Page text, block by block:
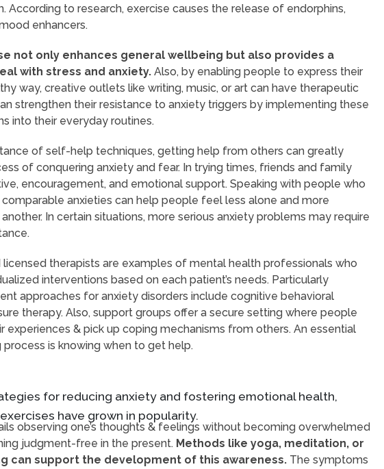
According to research, exercise causes the release of endorphins,
enhancers.
not only enhances general wellbeing but also provides a
with stress and anxiety. Also, by enabling people to express their
way, creative outlets like writing, music, or art can have therapeutic
strengthen their resistance to anxiety triggers by implementing these
into their everyday routines.
of self-help techniques, getting help from others can greatly
of conquering anxiety and fear. In trying times, friends and family
encouragement, and emotional support. Speaking with people who
anxieties can help people feel less alone and more
In certain situations, more serious anxiety problems may require
licensed therapists are examples of mental health professionals who
interventions based on each patient’s needs. Particularly
approaches for anxiety disorders include cognitive behavioral
therapy. Also, support groups offer a secure setting where people
experiences & pick up coping mechanisms from others. An essential
is knowing when to get help.
for reducing anxiety and fostering emotional health,
have grown in popularity.
observing one’s thoughts & feelings without becoming overwhelmed
judgment-free in the present. Methods like yoga, meditation, or
can support the development of this awareness. The symptoms